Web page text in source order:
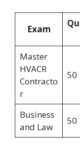
Exam
Master
HVACR
Contracto
r
50
Business
and Law
50